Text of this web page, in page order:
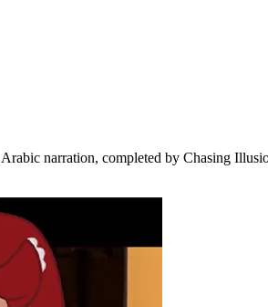
narration, completed by Chasing